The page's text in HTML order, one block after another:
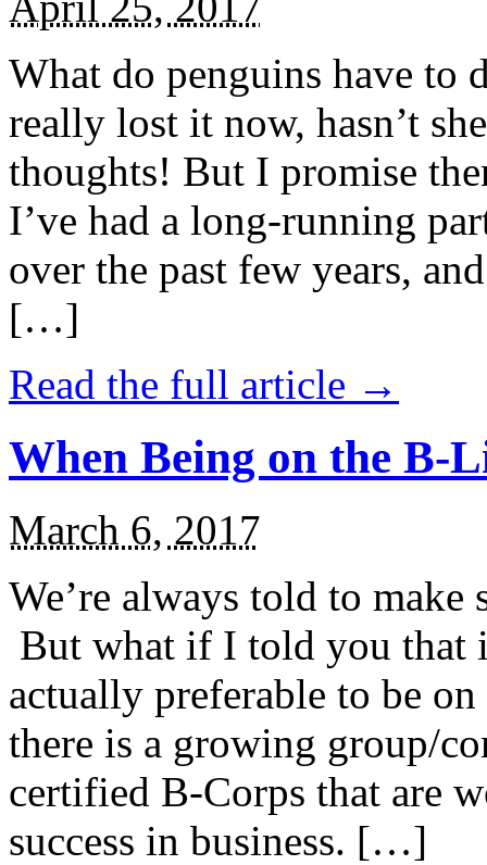
What do penguins have to
really lost it now, hasn’t
thoughts! But I promise
I’ve had a long-running
over the past few years,
[…]
Read the full article →
When Being on the B-
March 6, 2017
We’re always told to
But what if I told you that
actually preferable to be
there is a growing group/
certified B-Corps that are
success in business. […]